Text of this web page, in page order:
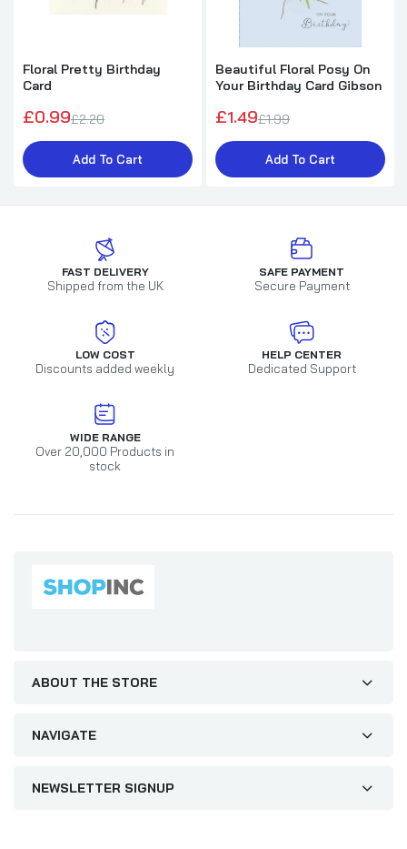
Floral Pretty Birthday
Card
£0.99£2.20
Add To Cart
Beautiful Floral Posy On
Your Birthday Card Gibson
£1.49£1.99
Add To Cart
FAST DELIVERY
Shipped from the UK
SAFE PAYMENT
Secure Payment
LOW COST
Discounts added weekly
HELP CENTER
Dedicated Support
WIDE RANGE
Over 20,000 Products in
stock
ABOUT THE STORE
NAVIGATE
NEWSLETTER SIGNUP